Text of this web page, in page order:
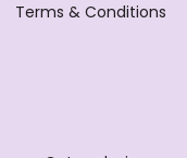
Terms & Conditions